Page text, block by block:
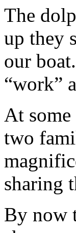
The
up they
our
“work”
At
two
sharing
By now